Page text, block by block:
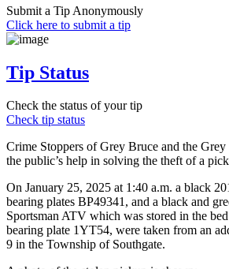
Submit a Tip Anonymously
Click here to submit a tip
Tip Status
Check the status of your tip
Check tip status
Crime Stoppers of Grey Bruce and the Grey
the public’s help in solving the theft of a
On January 25, 2025 at 1:40 a.m. a black
bearing plates BP49341, and a black and
Sportsman ATV which was stored in the
bearing plate 1YT54, were taken from an
9 in the Township of Southgate.